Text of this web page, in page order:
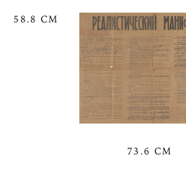
58.8 CM
73.6 CM